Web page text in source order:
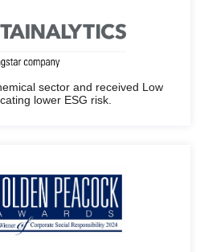
sector and received Low
lower ESG risk.